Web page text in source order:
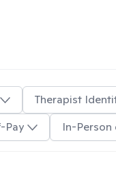
Therapist
Pay In-Person